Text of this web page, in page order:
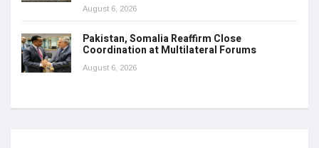
August 6, 2026
Pakistan, Somalia Reaffirm Close
Coordination at Multilateral Forums
August 6, 2026